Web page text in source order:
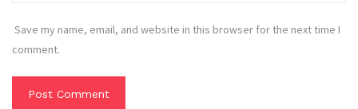
Save my name, email, and website in this browser for the next time I
comment.